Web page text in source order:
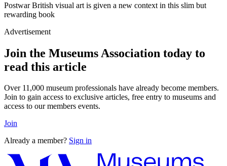
Postwar British visual art is given a new context in this slim but
rewarding book
Advertisement
Join the Museums Association today to
read this article
Over 11,000 museum professionals have already become members.
Join to gain access to exclusive articles, free entry to museums and
access to our members events.
Join
Already a member? Sign in